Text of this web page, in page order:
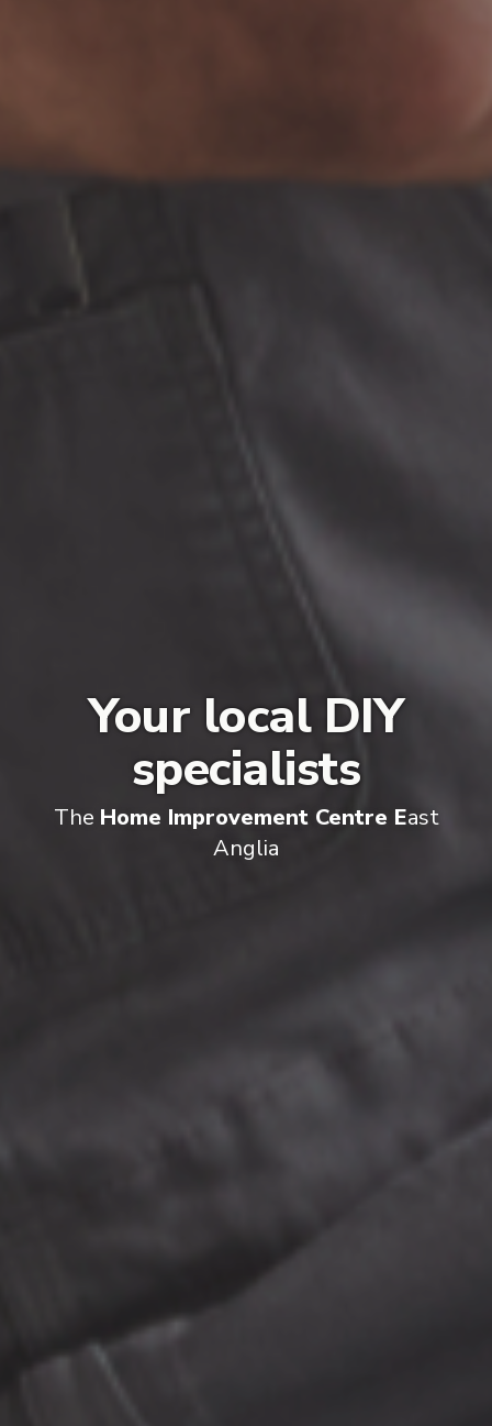
Your local DIY
specialists
The Home Improvement Centre East
Anglia